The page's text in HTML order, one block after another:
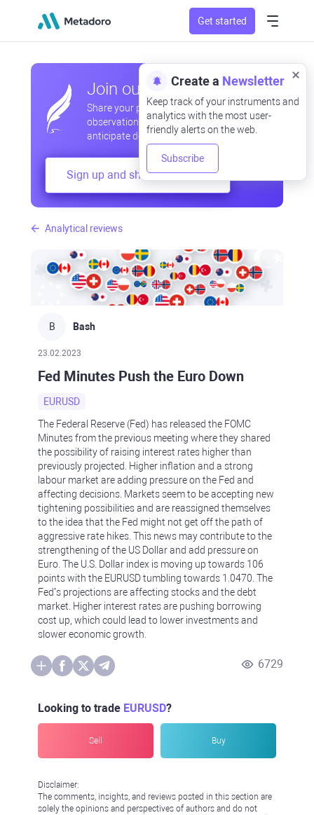
Get started
Analytical reviews
B Bash
23.02.2023
Fed Minutes Push the Euro Down
EURUSD
The Federal Reserve (Fed) has released the FOMC
Minutes from the previous meeting where they shared
the possibility of raising interest rates higher than
previously projected. Higher inflation and a strong
labour market are adding pressure on the Fed and
affecting decisions. Markets seem to be accepting new
tightening possibilities and are reassigned themselves
to the idea that the Fed might not get off the path of
aggressive rate hikes. This news may contribute to the
strengthening of the US Dollar and add pressure on
Euro. The U.S. Dollar index is moving up towards 106
points with the EURUSD tumbling towards 1.0470. The
Fed’s projections are affecting stocks and the debt
market. Higher interest rates are pushing borrowing
cost up, which could lead to lower investments and
slower economic growth.
6729
Looking to trade EURUSD?
Sell Buy
Disclaimer:
The comments, insights, and reviews posted in this section are
solely the opinions and perspectives of authors and do not
Join our community
Share your professional and amateur
observations, exchange experiences,
anticipate developments
Sign up and share your mind
Create a Newsletter
Keep track of your instruments and
analytics with the most user-
friendly alerts on the web.
Subscribe